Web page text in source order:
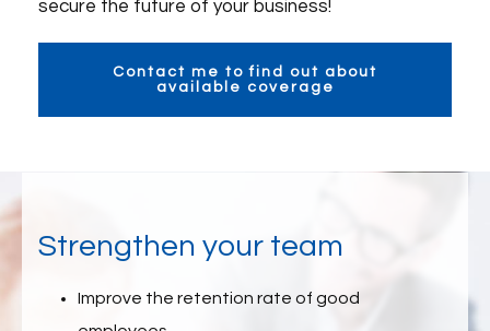
secure the future of your business!
Contact me to find out about
available coverage
Strengthen your team
Improve the retention rate of good